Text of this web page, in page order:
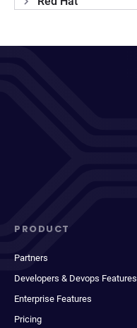
PRODUCT
Partners
Developers & Devops Features
Enterprise Features
Pricing